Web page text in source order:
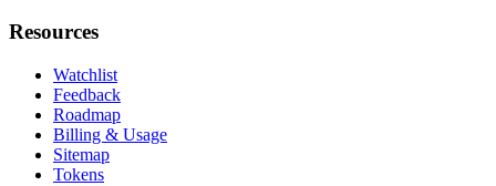
Resources
Watchlist
Feedback
Roadmap
Billing & Usage
Sitemap
Tokens